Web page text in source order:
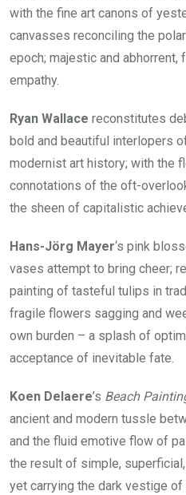
with the fine art canons of
canvasses reconciling the
epoch; majestic and abhorrent,
empathy.
Ryan Wallace reconstitutes
bold and beautiful interlopers
modernist art history; with the
connotations of the oft-
the sheen of capitalistic
Hans-Jörg Mayer‘s pink
vases attempt to bring cheer;
painting of tasteful tulips in
fragile flowers sagging and
own burden – a splash of
acceptance of inevitable fate.
Koen Delaere’s Beach
ancient and modern tussle
and the fluid emotive flow of
the result of simple,
yet carrying the dark vestige